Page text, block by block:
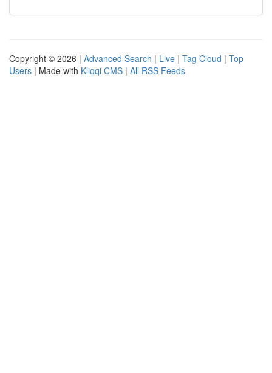
Copyright © 2026 | Advanced Search | Live | Tag Cloud | Top
Users | Made with Kliqqi CMS | All RSS Feeds